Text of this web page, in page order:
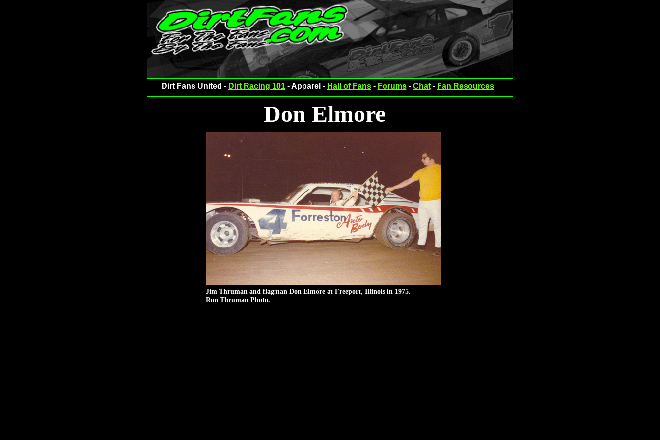
Dirt Fans United - Dirt Racing 101- Apparel - Hall of Fans- Forums- Chat- Fan Resources
Don Elmore
Jim Thruman and flagman Don Elmore at Freeport, Illinois in 1975.
Ron Thruman Photo.